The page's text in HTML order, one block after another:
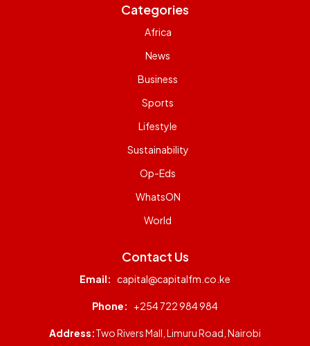
Categories
Africa
News
Business
Sports
Lifestyle
Sustainability
Op-Eds
WhatsON
World
Contact Us
Email: capital@capitalfm.co.ke
Phone: +254 722 984 984
Address:Two Rivers Mall, Limuru Road, Nairobi